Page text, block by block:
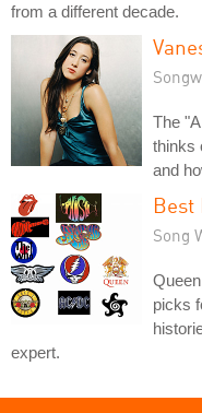
from a different decade.
The
thinks
and
Best
Song
picks
expert.